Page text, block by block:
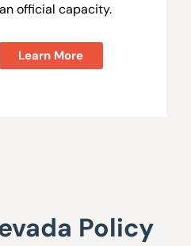
an official capacity.
Learn More
Policy